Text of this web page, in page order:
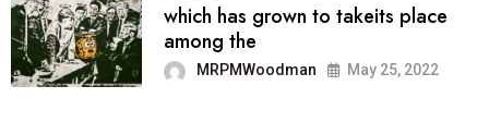
which has grown to takeits place
among the
MRPMWoodman May 25, 2022